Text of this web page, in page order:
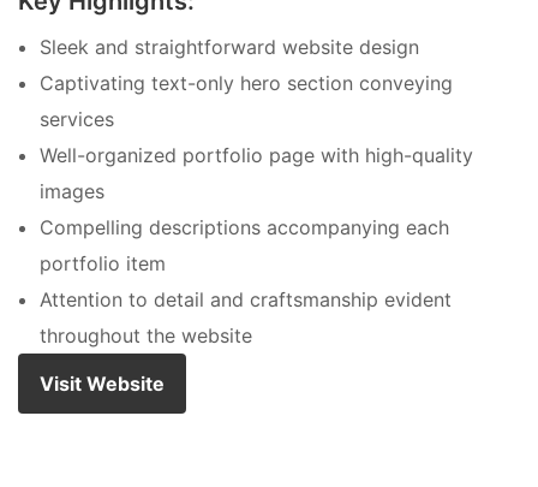
Sleek and straightforward website design
Captivating text-only hero section conveying
services
Well-organized portfolio page with high-quality
images
Compelling descriptions accompanying each
portfolio item
Attention to detail and craftsmanship evident
throughout the website
Visit Website